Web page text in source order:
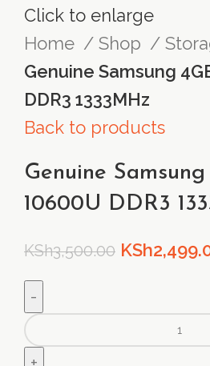
Click to enlarge
Home
Shop
Genuine Samsung
DDR3 1333MHz
Back to products
Genuine
10600U DDR3
KSh3,500.00 Original
KSh
Genuine
Samsung